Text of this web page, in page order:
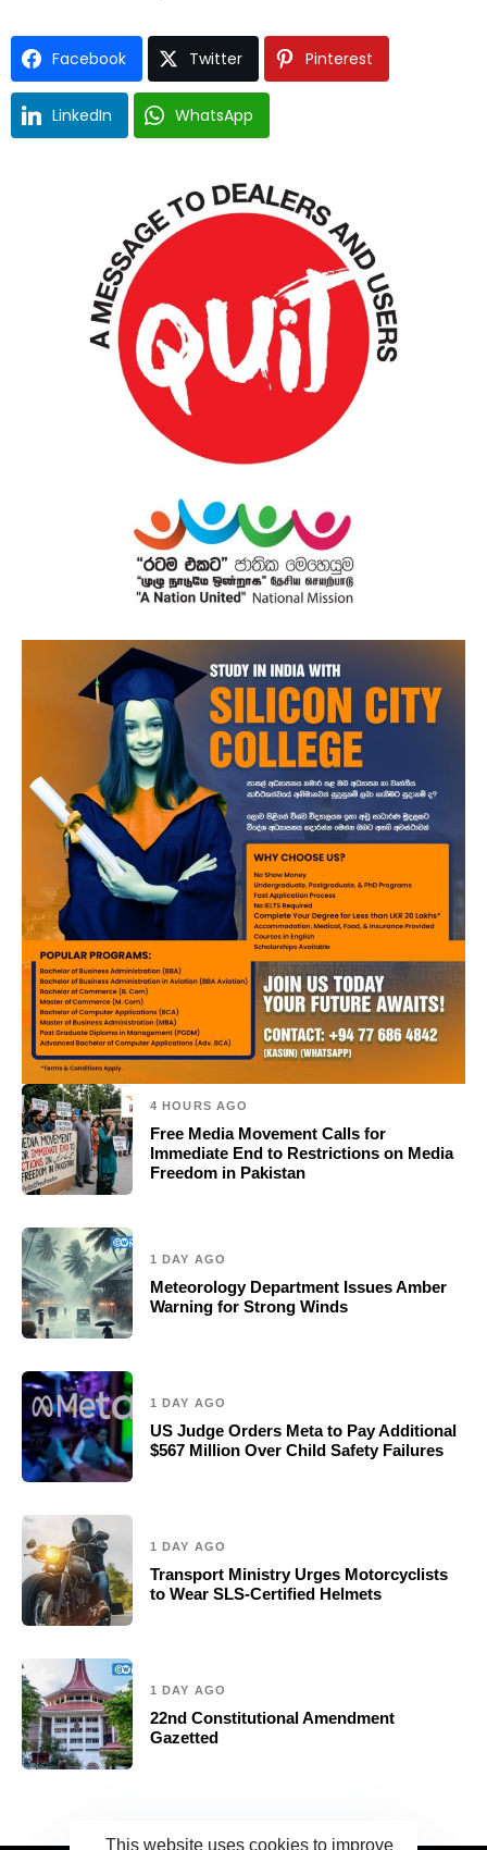
Facebook Twitter Pinterest
LinkedIn WhatsApp
4 HOURS AGO
Free Media Movement Calls for
Immediate End to Restrictions on Media
Freedom in Pakistan
1 DAY AGO
Meteorology Department Issues Amber
Warning for Strong Winds
1 DAY AGO
US Judge Orders Meta to Pay Additional
$567 Million Over Child Safety Failures
1 DAY AGO
Transport Ministry Urges Motorcyclists
to Wear SLS-Certified Helmets
1 DAY AGO
22nd Constitutional Amendment
Gazetted
This website uses cookies to improve